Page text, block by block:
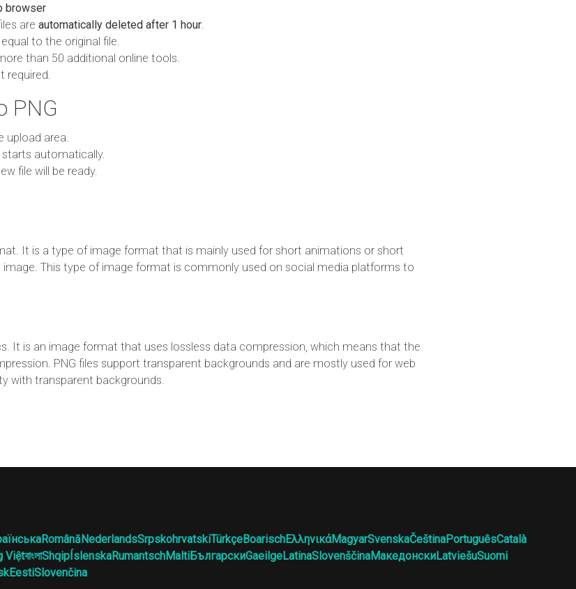
browser
are automatically deleted after 1 hour
to the original file.
than 50 additional online tools.
required.
PNG
upload area.
automatically.
file will be ready.
It is a type of image format that is mainly used for short animations or short
This type of image format is commonly used on social media platforms to
It is an image format that uses lossless data compression, which means that the
PNG files support transparent backgrounds and are mostly used for web
with transparent backgrounds.
RomânăNederlandsSrpskohrvatskiTürkçeBoarischΕλληνικάMagyarSvenskaČeštinaPortuguêsCatalà
ViệtবাংলাShqipÍslenskaRumantschMaltiБългарскиGaeilgeLatinaSlovenščinaМакедонскиLatviešuSuomi
EestiSlovenčina